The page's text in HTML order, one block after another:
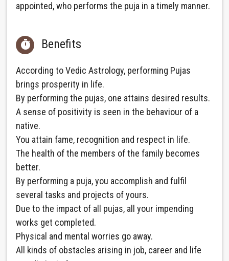
appointed, who performs the puja in a timely manner.
 Benefits
According to Vedic Astrology, performing Pujas
brings prosperity in life.
By performing the pujas, one attains desired results.
A sense of positivity is seen in the behaviour of a
native.
You attain fame, recognition and respect in life.
The health of the members of the family becomes
better.
By performing a puja, you accomplish and fulfil
several tasks and projects of yours.
Due to the impact of all pujas, all your impending
works get completed.
Physical and mental worries go away.
All kinds of obstacles arising in job, career and life